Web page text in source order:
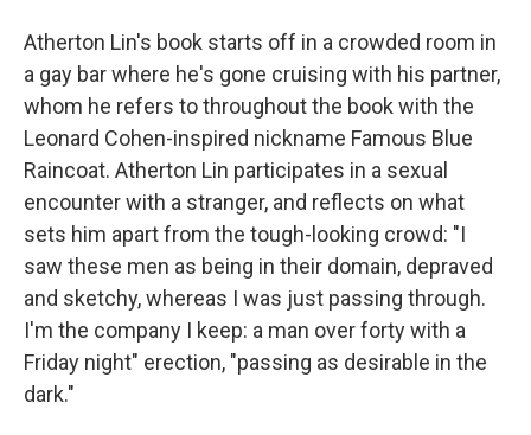
Atherton Lin's book starts off in a crowded room in
a gay bar where he's gone cruising with his partner,
whom he refers to throughout the book with the
Leonard Cohen-inspired nickname Famous Blue
Raincoat. Atherton Lin participates in a sexual
encounter with a stranger, and reflects on what
sets him apart from the tough-looking crowd: "I
saw these men as being in their domain, depraved
and sketchy, whereas I was just passing through.
I'm the company I keep: a man over forty with a
Friday night" erection, "passing as desirable in the
dark."